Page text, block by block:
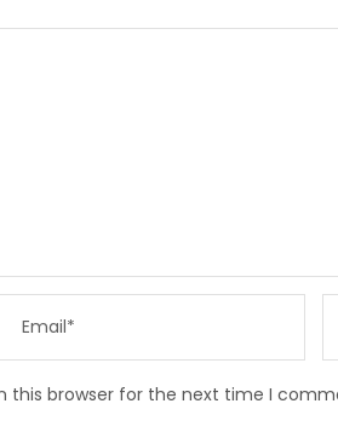
this browser for the next time I